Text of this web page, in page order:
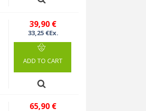
39,90 €
33,25 €Ex.
ADD TO CART
65,90 €